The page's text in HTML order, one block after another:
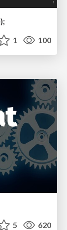
1 100
5 620